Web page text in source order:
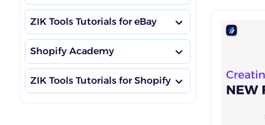
eBay Boosting Habits
eBay Academy Hub
ZIK Tools Tutorials for eBay
Market Insights Dashboard
Competitor Research
Shopify Academy
Shopify Boosting Habits
ZIK Tools Tutorials for Shopify